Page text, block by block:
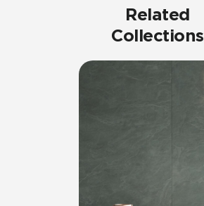
Related
Collections